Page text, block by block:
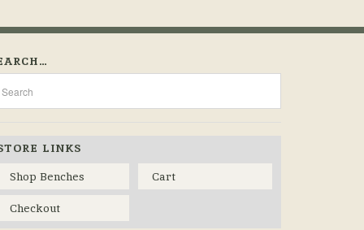
LINKS
Shop Benches
Cart
Checkout